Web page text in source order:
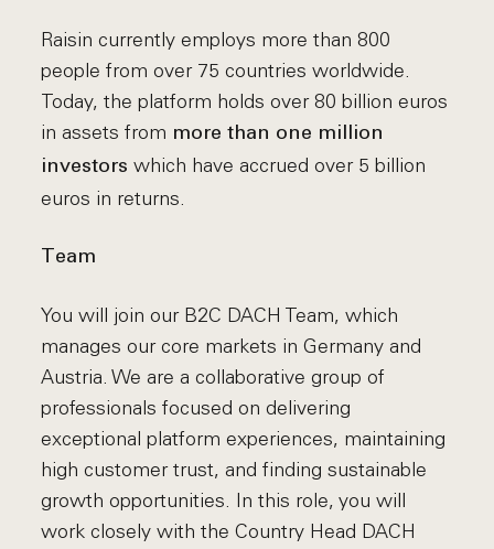
Raisin currently employs more than 800
people from over 75 countries worldwide.
Today, the platform holds over 80 billion euros
in assets from more than one million
investors which have accrued over 5 billion
euros in returns.
Team
You will join our B2C DACH Team, which
manages our core markets in Germany and
Austria. We are a collaborative group of
professionals focused on delivering
exceptional platform experiences, maintaining
high customer trust, and finding sustainable
growth opportunities. In this role, you will
work closely with the Country Head DACH